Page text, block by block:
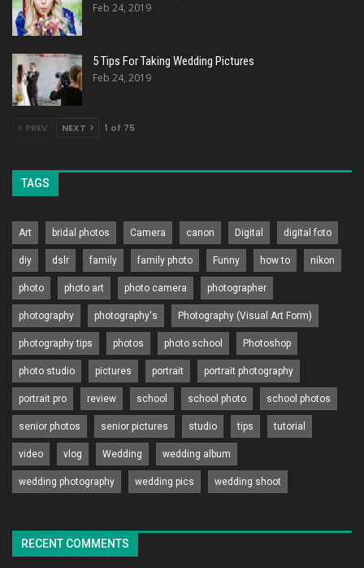
Feb 24, 2019
5 Tips For Taking Wedding Pictures
Feb 24, 2019
PREV NEXT 1 of 75
TAGS
Art bridal photos Camera canon Digital digital foto
diy dslr family family photo Funny how to nikon
photo photo art photo camera photographer
photography photography's Photography (Visual Art Form)
photography tips photos photo school Photoshop
photo studio pictures portrait portrait photography
portrait pro review school school photo school photos
senior photos senior pictures studio tips tutorial
video vlog Wedding wedding album
wedding photography wedding pics wedding shoot
RECENT COMMENTS